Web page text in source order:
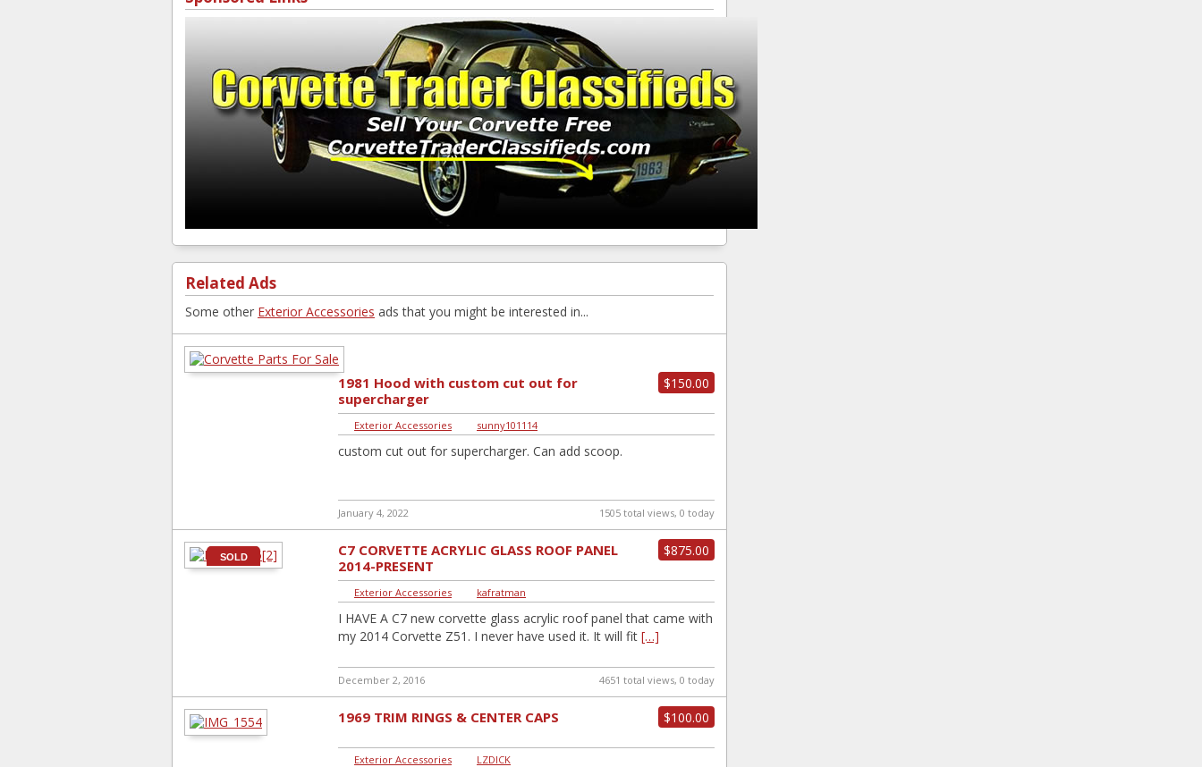
Related Ads
Some other Exterior Accessories ads that you might be interested in...
$150.00
1981 Hood with custom cut out for
supercharger
Exterior Accessories sunny101114
custom cut out for supercharger. Can add scoop.
January 4, 2022 1505 total views, 0 today
SOLD $875.00
C7 CORVETTE ACRYLIC GLASS ROOF PANEL
2014-PRESENT
Exterior Accessories kafratman
I HAVE A C7 new corvette glass acrylic roof panel that came with
my 2014 Corvette Z51. I never have used it. It will fit[…]
December 2, 2016 4651 total views, 0 today
$100.00
1969 TRIM RINGS & CENTER CAPS
Exterior Accessories LZDICK